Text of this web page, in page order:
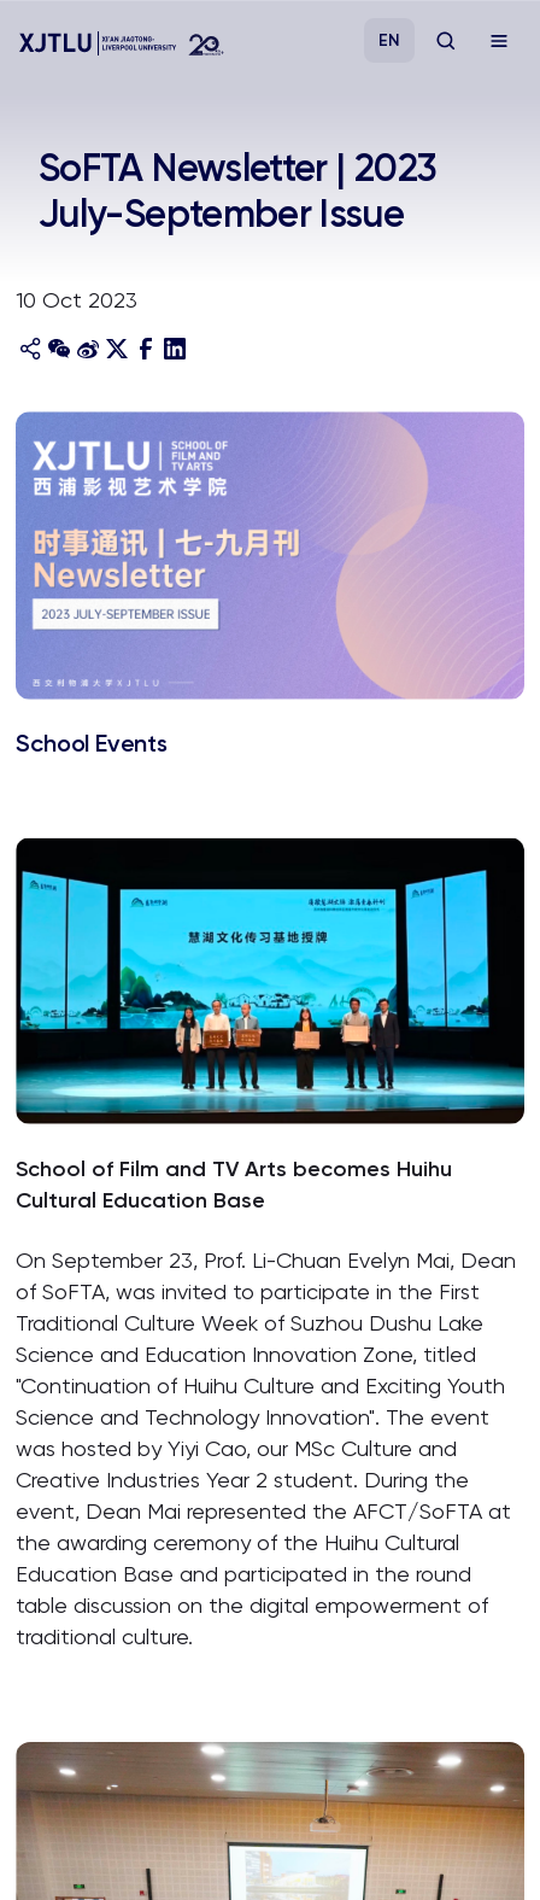
Admissions
Academies and Schools
Campus Life
About
EN
SoFTA Newsletter | 2023
July-September Issue
10 Oct 2023
School Events
School of Film and TV Arts becomes Huihu
Cultural Education Base
On September 23, Prof. Li-Chuan Evelyn Mai, Dean
of SoFTA, was invited to participate in the First
Traditional Culture Week of Suzhou Dushu Lake
Science and Education Innovation Zone, titled
"Continuation of Huihu Culture and Exciting Youth
Science and Technology Innovation". The event
was hosted by Yiyi Cao, our MSc Culture and
Creative Industries Year 2 student. During the
event, Dean Mai represented the AFCT/SoFTA at
the awarding ceremony of the Huihu Cultural
Education Base and participated in the round
table discussion on the digital empowerment of
traditional culture.